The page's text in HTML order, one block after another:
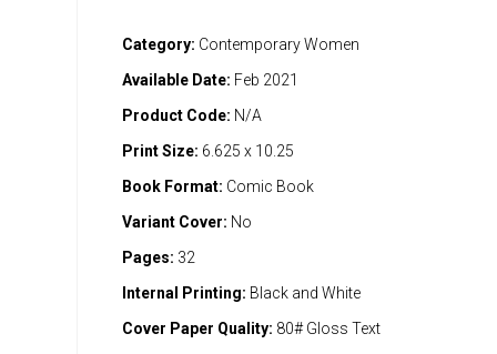
Category: Contemporary Women
Available Date: Feb 2021
Product Code: N/A
Print Size: 6.625 x 10.25
Book Format: Comic Book
Variant Cover: No
Pages: 32
Internal Printing: Black and White
Cover Paper Quality: 80# Gloss Text